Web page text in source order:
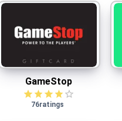
GameStop
GameStop
76ratings